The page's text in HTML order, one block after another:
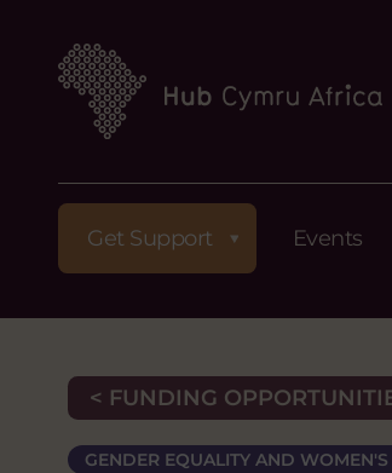
Get Support Events
< FUNDING
GENDER EQUALITY AND